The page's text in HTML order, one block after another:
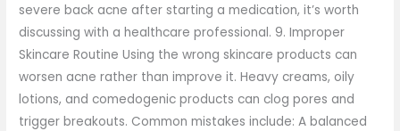
severe back acne after starting a medication, it’s worth
discussing with a healthcare professional. 9. Improper
Skincare Routine Using the wrong skincare products can
worsen acne rather than improve it. Heavy creams, oily
lotions, and comedogenic products can clog pores and
trigger breakouts. Common mistakes include: A balanced